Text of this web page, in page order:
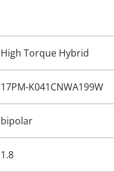
High Torque Hybrid
17PM-K041CNWA199W
bipolar
1.8